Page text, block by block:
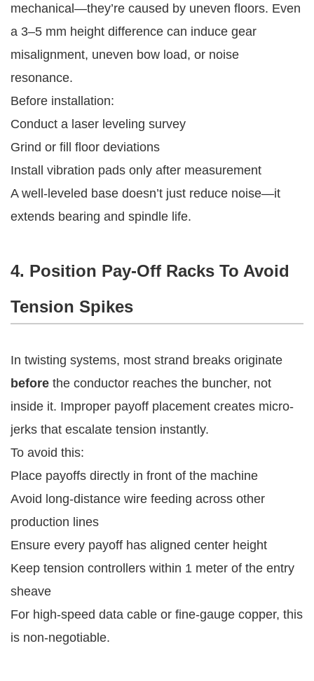
mechanical—they’re caused by uneven floors. Even
a 3–5 mm height difference can induce gear
misalignment, uneven bow load, or noise
resonance.
Before installation:
Conduct a laser leveling survey
Grind or fill floor deviations
Install vibration pads only after measurement
A well-leveled base doesn’t just reduce noise—it
extends bearing and spindle life.
4. Position Pay-Off Racks To Avoid
Tension Spikes
In twisting systems, most strand breaks originate
before the conductor reaches the buncher, not
inside it. Improper payoff placement creates micro-
jerks that escalate tension instantly.
To avoid this:
Place payoffs directly in front of the machine
Avoid long-distance wire feeding across other
production lines
Ensure every payoff has aligned center height
Keep tension controllers within 1 meter of the entry
sheave
For high-speed data cable or fine-gauge copper, this
is non-negotiable.